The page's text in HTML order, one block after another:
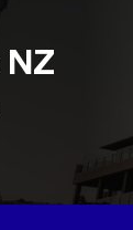
NZ